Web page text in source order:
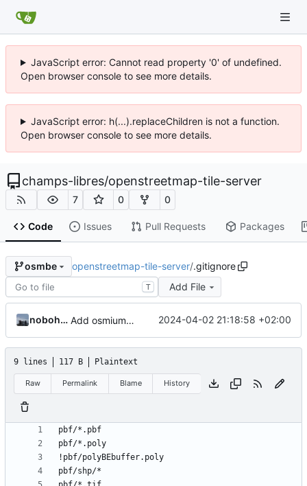
JavaScript error: Cannot read property '0' of undefined.
Open browser console to see more details.
JavaScript error: h(...).replaceChildren is not a function.
Open browser console to see more details.
champs-libres/openstreetmap-tile-server
7 0 0
Code Issues Pull Requests Packages
osmbe openstreetmap-tile-server/.gitignore
T Add File
nobohan Add osmium command and tiles.list generation 2024-04-02 21:18:58 +02:00
9 lines 117 B Plaintext
Raw Permalink Blame History